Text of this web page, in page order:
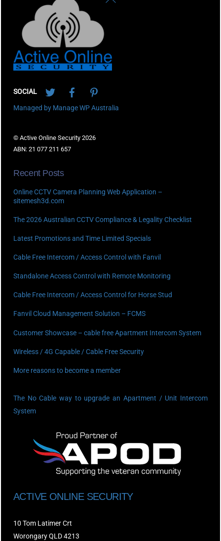
SOCIAL
Managed by Manage WP Australia
© Active Online Security 2026
ABN: 21 077 211 657
Recent Posts
Online CCTV Camera Planning Web Application –
sitemesh3d.com
The 2026 Australian CCTV Compliance & Legality Checklist
Latest Promotions and Time Limited Specials
Cable Free Intercom / Access Control with Fanvil
Standalone Access Control with Remote Monitoring
Cable Free Intercom / Access Control for Horse Stud
Fanvil Cloud Management Solution – FCMS
Customer Showcase – cable free Apartment Intercom System
Wireless / 4G Capable / Cable Free Security
More reasons to become a member
The No Cable way to upgrade an Apartment / Unit Intercom
System
ACTIVE ONLINE SECURITY
10 Tom Latimer Crt
Worongary QLD 4213